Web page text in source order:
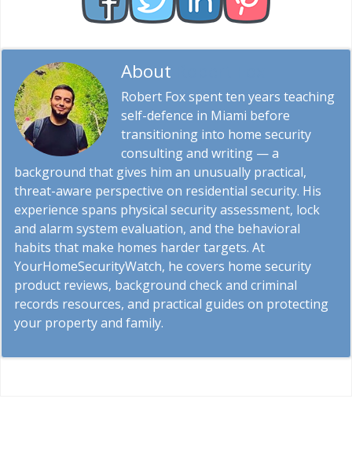
About
Robert Fox spent ten years teaching
self-defence in Miami before
transitioning into home security
consulting and writing — a
background that gives him an unusually practical,
threat-aware perspective on residential security. His
experience spans physical security assessment, lock
and alarm system evaluation, and the behavioral
habits that make homes harder targets. At
YourHomeSecurityWatch, he covers home security
product reviews, background check and criminal
records resources, and practical guides on protecting
your property and family.